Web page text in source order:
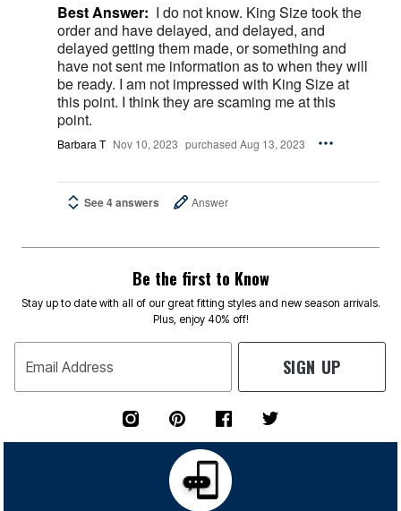
Best Answer: I do not know. King Size took the
order and have delayed, and delayed, and
delayed getting them made, or something and
have not sent me information as to when they will
be ready. I am not impressed with King Size at
this point. I think they are scaming me at this
point.
Barbara T Nov 10, 2023 purchased Aug 13, 2023
See 4 answers Answer
Be the first to Know
Stay up to date with all of our great fitting styles and new season arrivals.
Plus, enjoy 40% off!
Email Address SIGN UP